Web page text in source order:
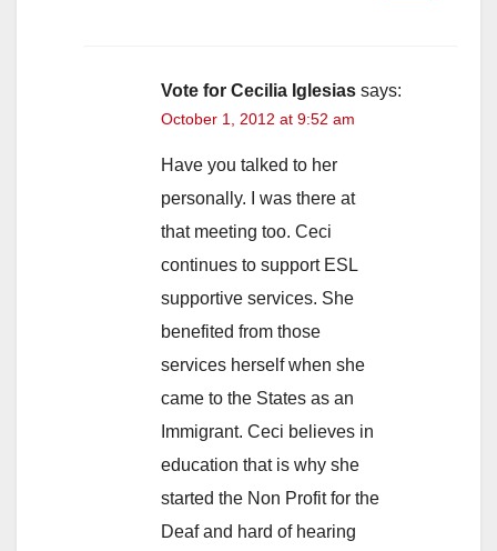
Vote for Cecilia Iglesias says:
October 1, 2012 at 9:52 am
Have you talked to her
personally. I was there at
that meeting too. Ceci
continues to support ESL
supportive services. She
benefited from those
services herself when she
came to the States as an
Immigrant. Ceci believes in
education that is why she
started the Non Profit for the
Deaf and hard of hearing